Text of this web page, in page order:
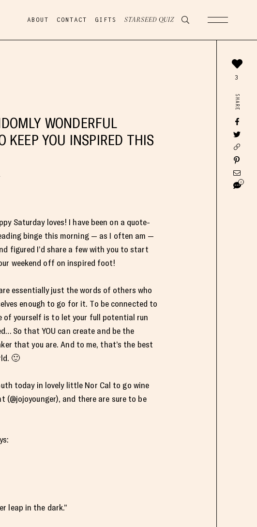
ABOUT CONTACT GIFTS STARSEED QUIZ
WONDERFUL
KEEP YOU INSPIRED THIS
Saturday loves! I have been on a quote-
binge this morning — as I often am —
figured I’d share a few with you to start
weekend off on inspired foot!
essentially just the words of others who
enough to go for it. To be connected to
of yourself is to let your full potential run
So that YOU can create and be the
that you are. And to me, that’s the best
🙂
today in lovely little Nor Cal to go wine
(@jojoyounger), and there are sure to be
leap in the dark.”
3
SHARE
6